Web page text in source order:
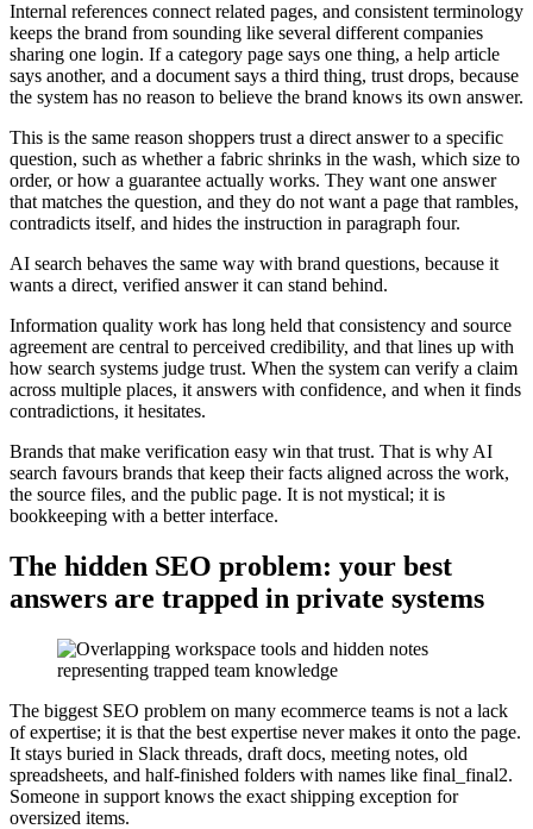
Internal references connect related pages, and consistent terminology
keeps the brand from sounding like several different companies
sharing one login. If a category page says one thing, a help article
says another, and a document says a third thing, trust drops, because
the system has no reason to believe the brand knows its own answer.
This is the same reason shoppers trust a direct answer to a specific
question, such as whether a fabric shrinks in the wash, which size to
order, or how a guarantee actually works. They want one answer
that matches the question, and they do not want a page that rambles,
contradicts itself, and hides the instruction in paragraph four.
AI search behaves the same way with brand questions, because it
wants a direct, verified answer it can stand behind.
Information quality work has long held that consistency and source
agreement are central to perceived credibility, and that lines up with
how search systems judge trust. When the system can verify a claim
across multiple places, it answers with confidence, and when it finds
contradictions, it hesitates.
Brands that make verification easy win that trust. That is why AI
search favours brands that keep their facts aligned across the work,
the source files, and the public page. It is not mystical; it is
bookkeeping with a better interface.
The hidden SEO problem: your best
answers are trapped in private systems
The biggest SEO problem on many ecommerce teams is not a lack
of expertise; it is that the best expertise never makes it onto the page.
It stays buried in Slack threads, draft docs, meeting notes, old
spreadsheets, and half-finished folders with names like final_final2.
Someone in support knows the exact shipping exception for
oversized items.